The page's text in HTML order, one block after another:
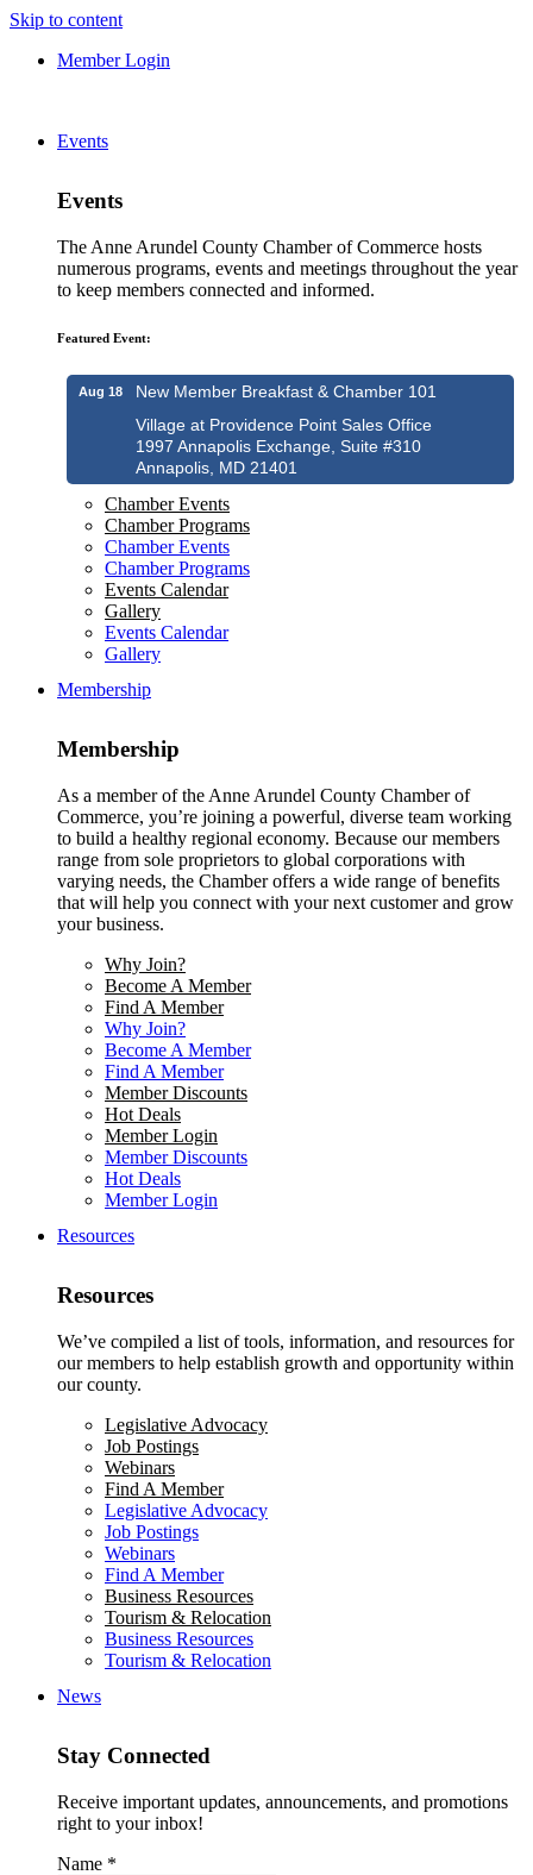
Skip to content
Member Login
Events
Events
The Anne Arundel County Chamber of Commerce hosts
numerous programs, events and meetings throughout the year
to keep members connected and informed.
Featured Event:
Aug 18
New Member Breakfast & Chamber 101
Village at Providence Point Sales Office
1997 Annapolis Exchange, Suite #310
Annapolis, MD 21401
Chamber Events
Chamber Programs
Chamber Events
Chamber Programs
Events Calendar
Gallery
Events Calendar
Gallery
Membership
Membership
As a member of the Anne Arundel County Chamber of
Commerce, you’re joining a powerful, diverse team working
to build a healthy regional economy. Because our members
range from sole proprietors to global corporations with
varying needs, the Chamber offers a wide range of benefits
that will help you connect with your next customer and grow
your business.
Why Join?
Become A Member
Find A Member
Why Join?
Become A Member
Find A Member
Member Discounts
Hot Deals
Member Login
Member Discounts
Hot Deals
Member Login
Resources
Resources
We’ve compiled a list of tools, information, and resources for
our members to help establish growth and opportunity within
our county.
Legislative Advocacy
Job Postings
Webinars
Find A Member
Legislative Advocacy
Job Postings
Webinars
Find A Member
Business Resources
Tourism & Relocation
Business Resources
Tourism & Relocation
News
Stay Connected
Receive important updates, announcements, and promotions
right to your inbox!
Name *